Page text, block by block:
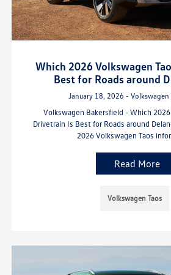
Which 2026 Volkswagen
Best for Roads around
January 18, 2026 - Volkswagen
Volkswagen Bakersfield - Which
Drivetrain Is Best for Roads around
2026 Volkswagen Taos
Read More
Volkswagen Taos